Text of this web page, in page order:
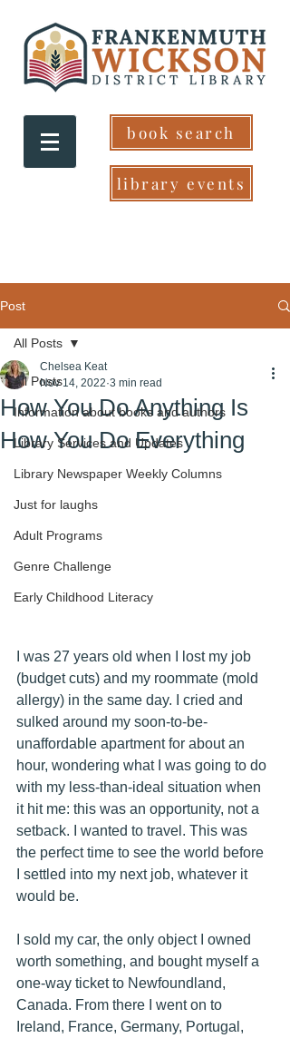
book search
library events
Post
All Posts
Information about books and authors
Library Services and Updates
Library Newspaper Weekly Columns
Just for laughs
Adult Programs
Genre Challenge
Early Childhood Literacy
All Posts
How You Do Anything Is
How You Do Everything
Chelsea Keat
Nov 14, 2022 3 min read
I was 27 years old when I lost my job
(budget cuts) and my roommate (mold
allergy) in the same day. I cried and
sulked around my soon-to-be-
unaffordable apartment for about an
hour, wondering what I was going to do
with my less-than-ideal situation when
it hit me: this was an opportunity, not a
setback. I wanted to travel. This was
the perfect time to see the world before
I settled into my next job, whatever it
would be.
I sold my car, the only object I owned
worth something, and bought myself a
one-way ticket to Newfoundland,
Canada. From there I went on to
Ireland, France, Germany, Portugal,